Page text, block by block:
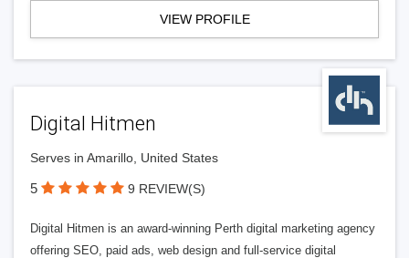
VIEW PROFILE
Digital Hitmen
Serves in Amarillo, United States
5 9 REVIEW(S)
Digital Hitmen is an award-winning Perth digital marketing agency
offering SEO, paid ads, web design and full-service digital